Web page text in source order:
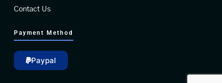
Contact Us
Payment Method
Paypal